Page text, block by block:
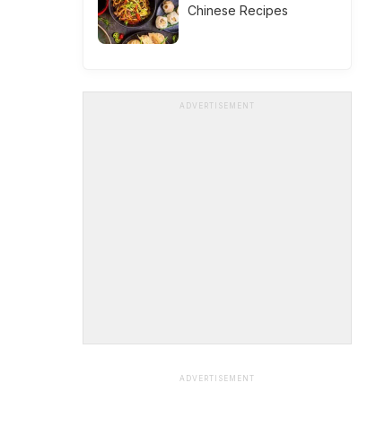
Chinese Recipes
ADVERTISEMENT
ADVERTISEMENT